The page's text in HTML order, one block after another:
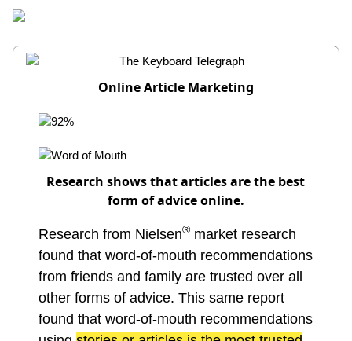
Online Article Marketing
Research shows that articles are the best
form of advice online.
Research from Nielsen® market research
found that word-of-mouth recommendations
from friends and family are trusted over all
other forms of advice. This same report
found that word-of-mouth recommendations